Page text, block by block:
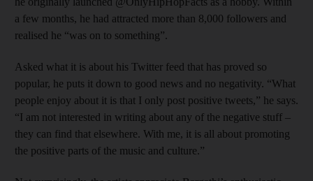
a few months, he had attracted more than 8,000 followers and
realised he “was on to something”.
Asked what it is about his Twitter feed that has proved so
popular, he puts it down to good news and no negativity. “What
people enjoy about it is that I only post positive tweets,” he says.
“I am not interested in writing about any of the negative stuff –
they can find that elsewhere. With me, it is all about promoting
the positive parts of the music and culture.”